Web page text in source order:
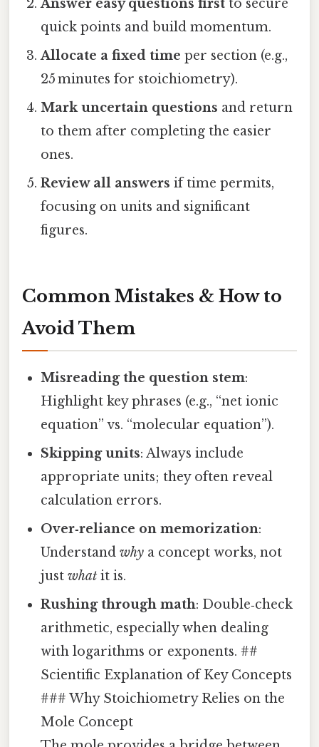
Answer easy questions first to secure
quick points and build momentum.
Allocate a fixed time per section (e.g.,
25 minutes for stoichiometry).
Mark uncertain questions and return
to them after completing the easier
ones.
Review all answers if time permits,
focusing on units and significant
figures.
Common Mistakes & How to
Avoid Them
Misreading the question stem:
Highlight key phrases (e.g., “net ionic
equation” vs. “molecular equation”).
Skipping units: Always include
appropriate units; they often reveal
calculation errors.
Over‑reliance on memorization:
Understandwhy a concept works, not
justwhat it is.
Rushing through math: Double‑check
arithmetic, especially when dealing
with logarithms or exponents. ##
Scientific Explanation of Key Concepts
### Why Stoichiometry Relies on the
Mole Concept